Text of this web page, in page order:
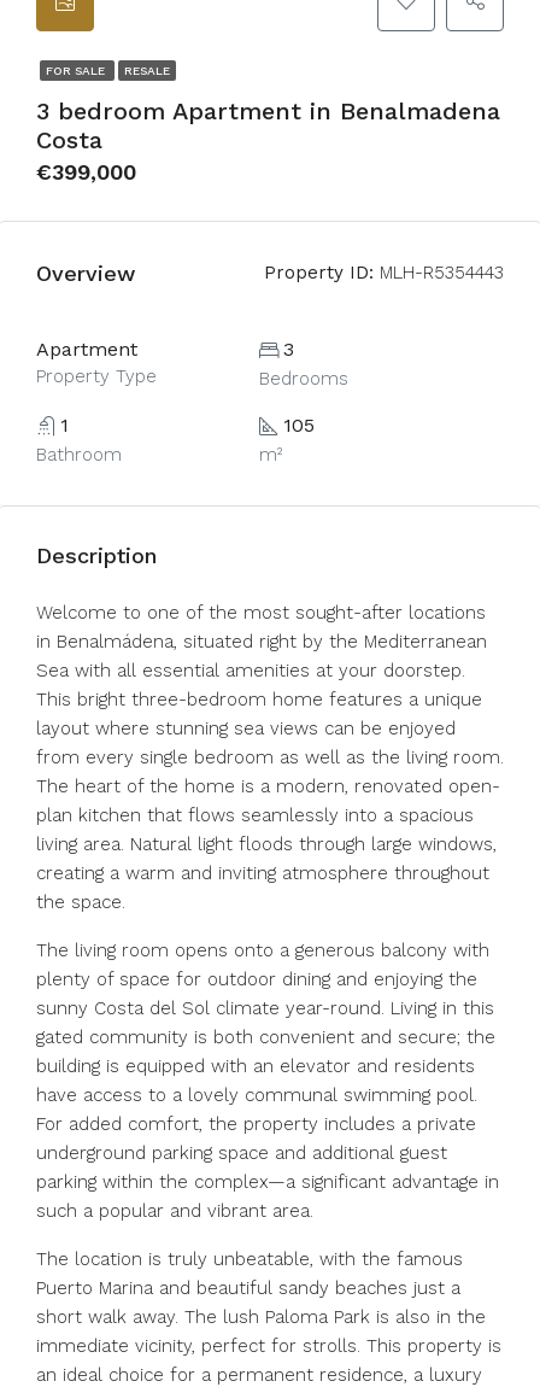
FOR SALE RESALE
3 bedroom Apartment in Benalmadena
Costa
€399,000
Overview Property ID: MLH-R5354443
Apartment
Property Type
3
Bedrooms
1
Bathroom
105
m²
Description
Welcome to one of the most sought-after locations
in Benalmádena, situated right by the Mediterranean
Sea with all essential amenities at your doorstep.
This bright three-bedroom home features a unique
layout where stunning sea views can be enjoyed
from every single bedroom as well as the living room.
The heart of the home is a modern, renovated open-
plan kitchen that flows seamlessly into a spacious
living area. Natural light floods through large windows,
creating a warm and inviting atmosphere throughout
the space.
The living room opens onto a generous balcony with
plenty of space for outdoor dining and enjoying the
sunny Costa del Sol climate year-round. Living in this
gated community is both convenient and secure; the
building is equipped with an elevator and residents
have access to a lovely communal swimming pool.
For added comfort, the property includes a private
underground parking space and additional guest
parking within the complex—a significant advantage in
such a popular and vibrant area.
The location is truly unbeatable, with the famous
Puerto Marina and beautiful sandy beaches just a
short walk away. The lush Paloma Park is also in the
immediate vicinity, perfect for strolls. This property is
an ideal choice for a permanent residence, a luxury